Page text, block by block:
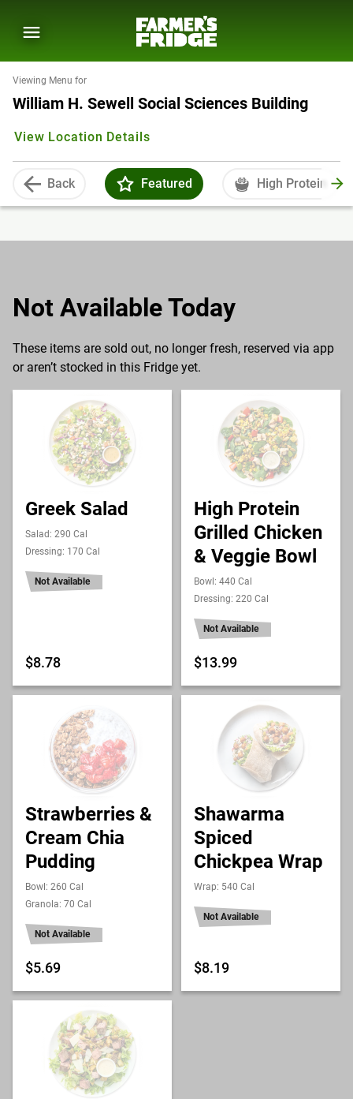
Viewing Menu for
William H. Sewell Social Sciences Building
View Location Details
Back Featured High Protein
Not Available Today
These items are sold out, no longer fresh, reserved via app
or aren’t stocked in this Fridge yet.
Greek Salad
Salad: 290 Cal
Dressing: 170 Cal
Not Available
$8.78
High Protein
Grilled Chicken
& Veggie Bowl
Bowl: 440 Cal
Dressing: 220 Cal
Not Available
$13.99
Strawberries &
Cream Chia
Pudding
Bowl: 260 Cal
Granola: 70 Cal
Not Available
$5.69
Shawarma
Spiced
Chickpea Wrap
Wrap: 540 Cal
Not Available
$8.19